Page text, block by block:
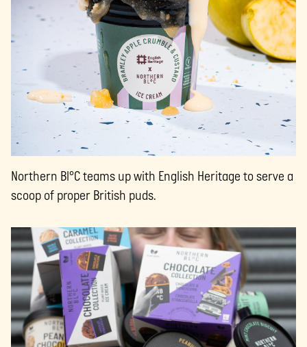
Northern Bl°C teams up with English Heritage to serve a
scoop of proper British puds.